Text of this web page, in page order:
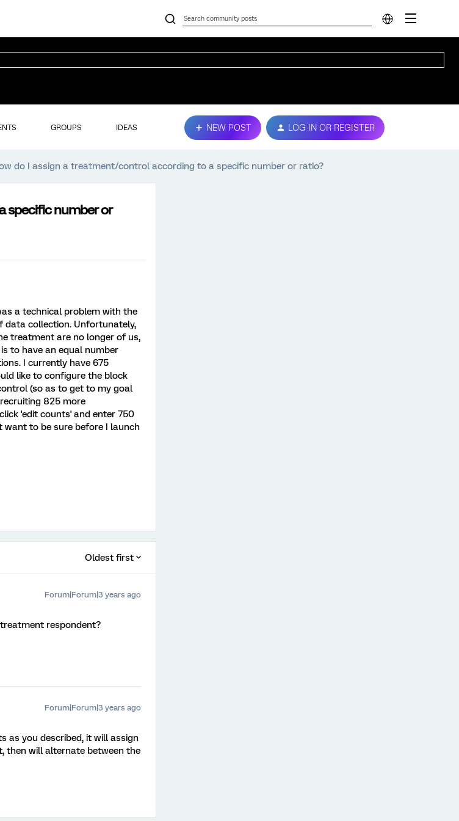
GROUPS IDEAS NEW POST LOG IN OR REGISTER
do I assign a treatment/control according to a specific number or ratio?
specific number or
a technical problem with the
collection. Unfortunately,
treatment are no longer of us,
to have an equal number
I currently have 675
like to configure the block
(so as to get to my goal
825 more
'edit counts' and enter 750
to be sure before I launch
Oldest first
Forum|Forum|3 years ago
respondent?
Forum|Forum|3 years ago
as you described, it will assign
then will alternate between the